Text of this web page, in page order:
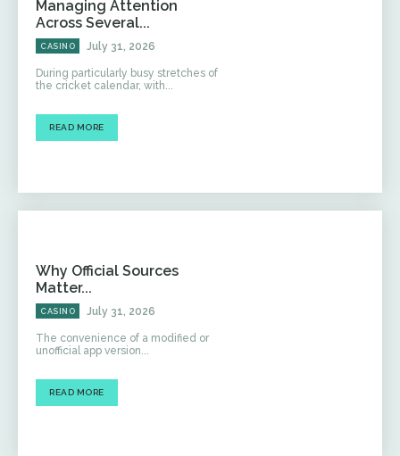
Managing Attention
Across Several...
CASINO July 31, 2026
During particularly busy stretches of
the cricket calendar, with...
READ MORE
Why Official Sources
Matter...
CASINO July 31, 2026
The convenience of a modified or
unofficial app version...
READ MORE